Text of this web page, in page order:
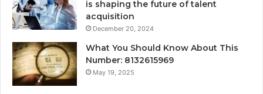
is shaping the future of talent
acquisition
December 20, 2024
What You Should Know About This
Number: 8132615969
May 19, 2025